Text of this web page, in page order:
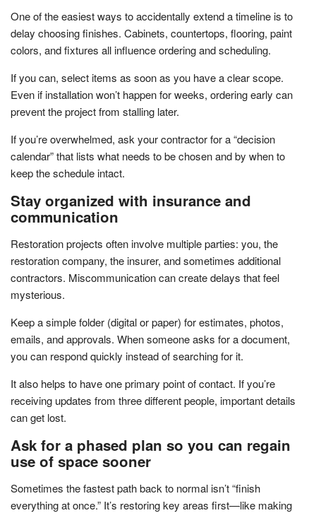
One of the easiest ways to accidentally extend a timeline is to
delay choosing finishes. Cabinets, countertops, flooring, paint
colors, and fixtures all influence ordering and scheduling.
If you can, select items as soon as you have a clear scope.
Even if installation won’t happen for weeks, ordering early can
prevent the project from stalling later.
If you’re overwhelmed, ask your contractor for a “decision
calendar” that lists what needs to be chosen and by when to
keep the schedule intact.
Stay organized with insurance and
communication
Restoration projects often involve multiple parties: you, the
restoration company, the insurer, and sometimes additional
contractors. Miscommunication can create delays that feel
mysterious.
Keep a simple folder (digital or paper) for estimates, photos,
emails, and approvals. When someone asks for a document,
you can respond quickly instead of searching for it.
It also helps to have one primary point of contact. If you’re
receiving updates from three different people, important details
can get lost.
Ask for a phased plan so you can regain
use of space sooner
Sometimes the fastest path back to normal isn’t “finish
everything at once.” It’s restoring key areas first—like making